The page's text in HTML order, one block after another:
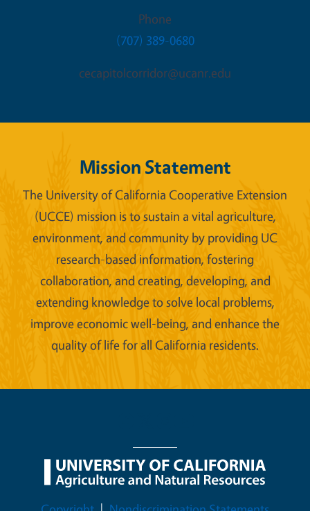
Phone
(707) 389-0680
cecapitolcorridor@ucanr.edu
Mission Statement
The University of California Cooperative Extension
(UCCE) mission is to sustain a vital agriculture,
environment, and community by providing UC
research-based information, fostering
collaboration, and creating, developing, and
extending knowledge to solve local problems,
improve economic well-being, and enhance the
quality of life for all California residents.